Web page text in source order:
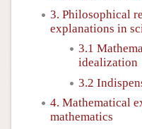
3. Philosophical
explanations in
3.1
idealization
3.2
4. Mathematical
mathematics